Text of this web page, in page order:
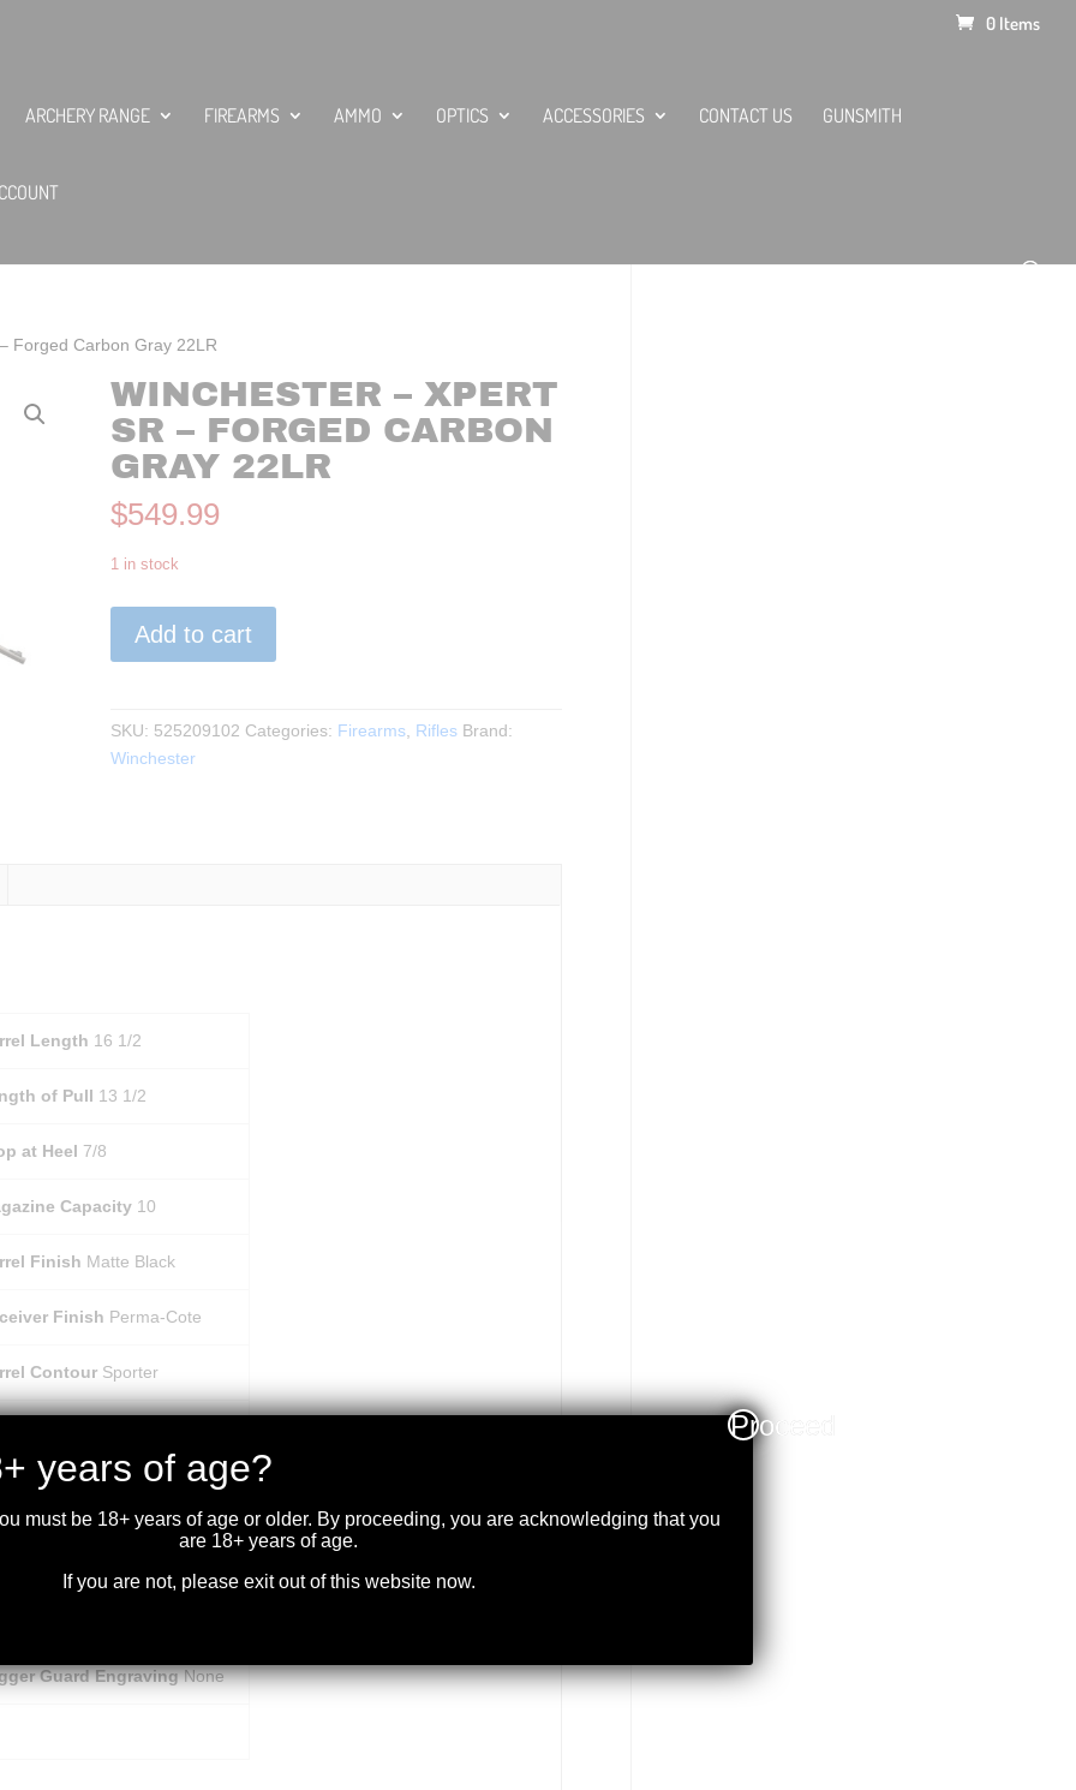
0 Items
ARCHERY RANGE FIREARMS AMMO OPTICS ACCESSORIES CONTACT US GUNSMITH
Forged Carbon Gray 22LR
WINCHESTER – XPERT
SR – FORGED CARBON
GRAY 22LR
$549.99
1 in stock
-
Forged
Add to cart
SKU: 525209102 Categories: Firearms, Rifles Brand:
Winchester
Length 16 1/2
of Pull 13 1/2
at Heel 7/8
Capacity 10
Finish Matte Black
Finish Perma-Cote
Contour Sporter
Material
Guard EngravingNone
years of age?
must be 18+ years of age or older. By proceeding, you are acknowledging that you
are 18+ years of age.
If you are not, please exit out of this website now.
Proceed